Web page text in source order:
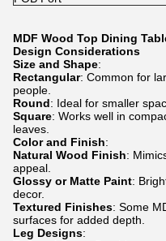
MDF Wood Top Dining
Design Considerations
Size and Shape:
Rectangular: Common for
people.
Round: Ideal for smaller
Square: Works well in
leaves.
Color and Finish:
Natural Wood Finish:
appeal.
Glossy or Matte Paint:
decor.
Textured Finishes: Some
surfaces for added depth.
Leg Designs: